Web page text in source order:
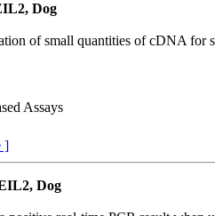
Dog
of small quantities of cDNA for
Assays
]
Dog